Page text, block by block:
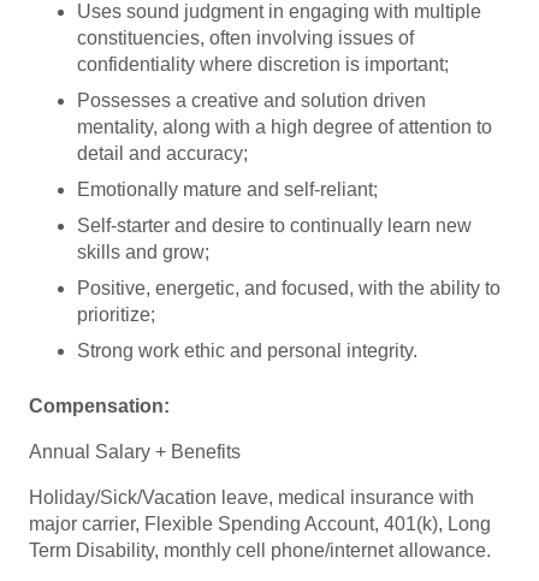
Uses sound judgment in engaging with multiple
constituencies, often involving issues of
confidentiality where discretion is important;
Possesses a creative and solution driven
mentality, along with a high degree of attention to
detail and accuracy;
Emotionally mature and self-reliant;
Self-starter and desire to continually learn new
skills and grow;
Positive, energetic, and focused, with the ability to
prioritize;
Strong work ethic and personal integrity.
Compensation:
Annual Salary + Benefits
Holiday/Sick/Vacation leave, medical insurance with
major carrier, Flexible Spending Account, 401(k), Long
Term Disability, monthly cell phone/internet allowance.